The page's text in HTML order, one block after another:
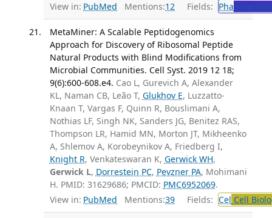
View in: PubMed Mentions:12 Fields: Pha
MetaMiner: A Scalable Peptidogenomics
Approach for Discovery of Ribosomal Peptide
Natural Products with Blind Modifications from
Microbial Communities. Cell Syst. 2019 12 18;
9(6):600-608.e4. Cao L, Gurevich A, Alexander
KL, Naman CB, Leão T, Glukhov E, Luzzatto-
Knaan T, Vargas F, Quinn R, Bouslimani A,
Nothias LF, Singh NK, Sanders JG, Benitez RAS,
Thompson LR, Hamid MN, Morton JT, Mikheenko
A, Shlemov A, Korobeynikov A, Friedberg I,
Knight R, Venkateswaran K, Gerwick WH,
Gerwick L, Dorrestein PC, Pevzner PA, Mohimani
H. PMID: 31629686; PMCID: PMC6952069.
View in: PubMed Mentions:39 Fields: Cel Cell